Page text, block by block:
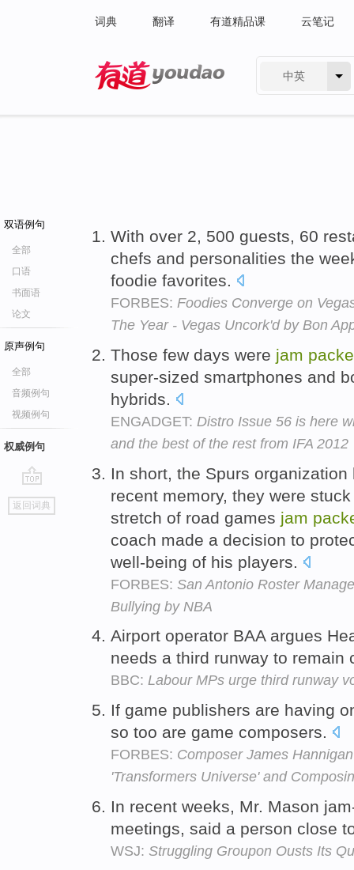
词典 翻译 有道精品课 云笔记
中英
双语例句
全部
口语
书面语
论文
原声例句
全部
音频例句
视频例句
权威例句
go
top
返回词典
With over 2, 500 guests, 60
chefs and personalities the
foodie favorites.
FORBES: Foodies Converge on
The Year - Vegas Uncork'd by Bon
Those few days were jam
super-sized smartphones and
hybrids.
ENGADGET: Distro Issue 56 is here
and the best of the rest from IFA 2012
In short, the Spurs
recent memory, they were
stretch of road games jam
coach made a decision to
well-being of his players.
FORBES: San Antonio Roster
Bullying by NBA
Airport operator BAA argues
needs a third runway to
BBC: Labour MPs urge third runway
If game publishers are having
so too are game composers.
FORBES: Composer James
'Transformers Universe' and
In recent weeks, Mr. Mason
meetings, said a person close
WSJ: Struggling Groupon Ousts Its